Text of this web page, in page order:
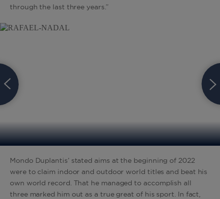
through the last three years.”
Mondo Duplantis’ stated aims at the beginning of 2022
were to claim indoor and outdoor world titles and beat his
own world record. That he managed to accomplish all
three marked him out as a true great of his sport. In fact,